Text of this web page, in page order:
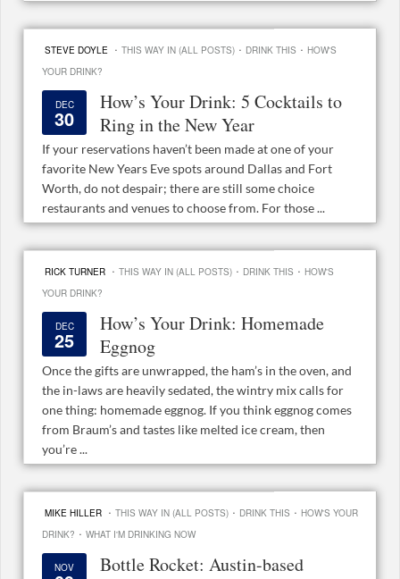
STEVE DOYLE · THIS WAY IN (ALL POSTS) · DRINK THIS · HOW'S
YOUR DRINK?
DEC
30
How’s Your Drink: 5 Cocktails to
Ring in the New Year
If your reservations haven’t been made at one of your
favorite New Years Eve spots around Dallas and Fort
Worth, do not despair; there are still some choice
restaurants and venues to choose from. For those ...
RICK TURNER · THIS WAY IN (ALL POSTS) · DRINK THIS · HOW'S
YOUR DRINK?
DEC
25
How’s Your Drink: Homemade
Eggnog
Once the gifts are unwrapped, the ham’s in the oven, and
the in-laws are heavily sedated, the wintry mix calls for
one thing: homemade eggnog. If you think eggnog comes
from Braum’s and tastes like melted ice cream, then
you’re ...
MIKE HILLER · THIS WAY IN (ALL POSTS) · DRINK THIS · HOW'S YOUR
DRINK? · WHAT I'M DRINKING NOW
NOV
Bottle Rocket: Austin-based